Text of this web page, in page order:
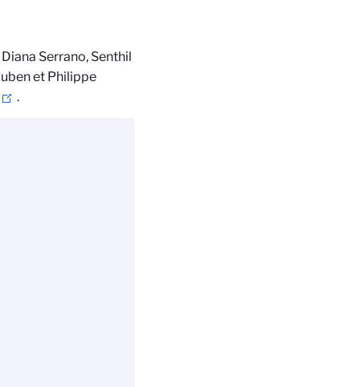
Diana Serrano, Senthil
et Philippe
.